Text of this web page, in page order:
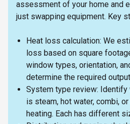
assessment of your home and
just swapping equipment. Key
Heat loss calculation: We
loss based on square
window types, orientation,
determine the required
System type review:
is steam, hot water, combi,
heating. Each has different